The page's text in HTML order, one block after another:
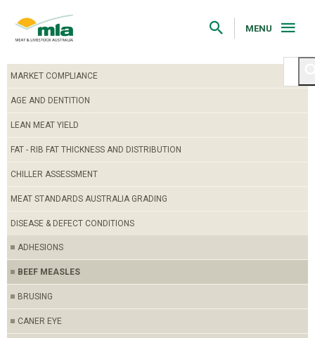
Navigation
Skip
MENU
MARKET COMPLIANCE
AGE AND DENTITION
LEAN MEAT YIELD
FAT - RIB FAT THICKNESS AND DISTRIBUTION
CHILLER ASSESSMENT
MEAT STANDARDS AUSTRALIA GRADING
DISEASE & DEFECT CONDITIONS
ADHESIONS
BEEF MEASLES
BRUSING
CANER EYE